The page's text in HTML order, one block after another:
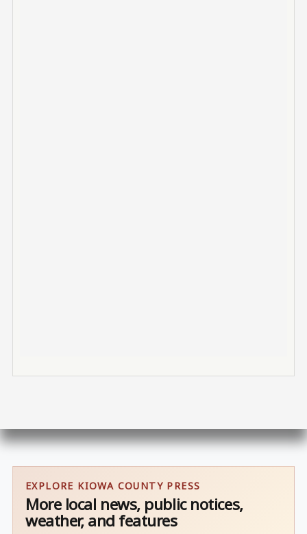
EXPLORE KIOWA COUNTY PRESS
More local news, public notices,
weather, and features